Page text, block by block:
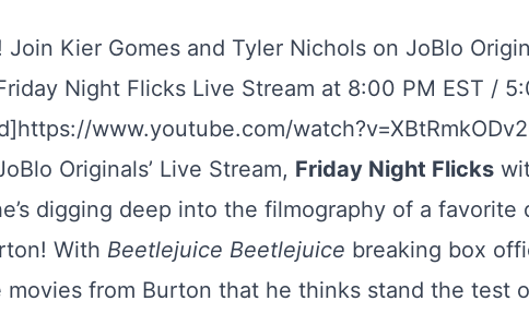
Join Kier Gomes and Tyler Nichols on JoBlo
Night Flicks Live Stream at 8:00 PM EST /
www.youtube.com/
Originals’ Live Stream, Friday Night Flicks
digging deep into the filmography of a
With Beetlejuice Beetlejuice breaking box
from Burton that he thinks stand the test